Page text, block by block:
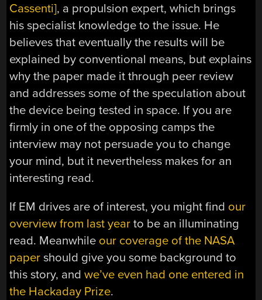
Cassenti], a propulsion expert, which brings
his specialist knowledge to the issue. He
believes that eventually the results will be
explained by conventional means, but explains
why the paper made it through peer review
and addresses some of the speculation about
the device being tested in space. If you are
firmly in one of the opposing camps the
interview may not persuade you to change
your mind, but it nevertheless makes for an
interesting read.
If EM drives are of interest, you might find our
overview from last year to be an illuminating
read. Meanwhile our coverage of the NASA
paper should give you some background to
this story, andwe’ve even had one entered in
the Hackaday Prize.